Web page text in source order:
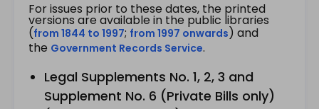
For issues prior to these dates, the printed
versions are available in the public libraries
(from 1844 to 1997; from 1997 onwards) and
the Government Records Service.
Legal Supplements No. 1, 2, 3 and
Supplement No. 6 (Private Bills only)